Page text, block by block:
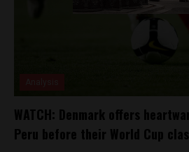
WATCH: Denmark offers
Peru before their World Cup